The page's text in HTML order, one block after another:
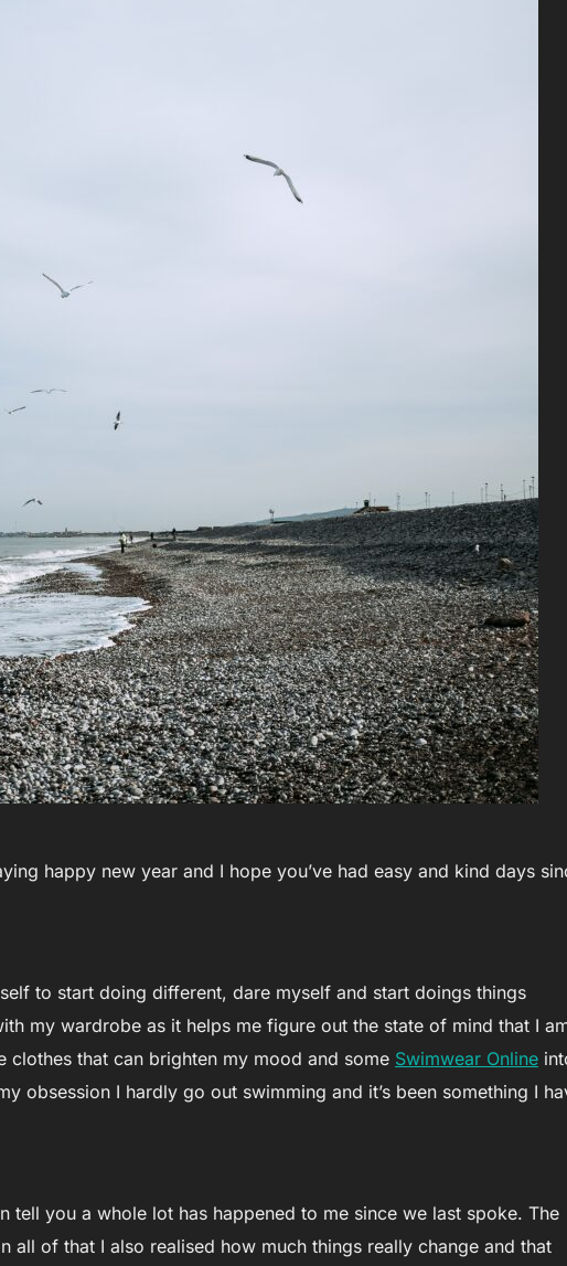
happy new year and I hope you’ve had easy and kind days
to start doing different, dare myself and start doings things
my wardrobe as it helps me figure out the state of mind that I
clothes that can brighten my mood and some Swimwear Online
obsession I hardly go out swimming and it’s been something I
tell you a whole lot has happened to me since we last spoke. The
all of that I also realised how much things really change and that